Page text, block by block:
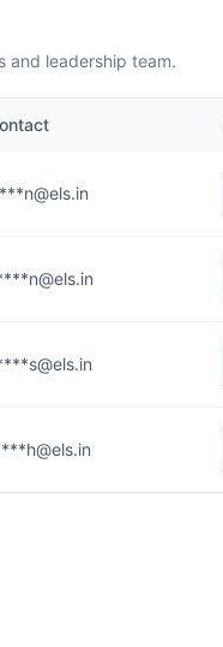
and leadership team.